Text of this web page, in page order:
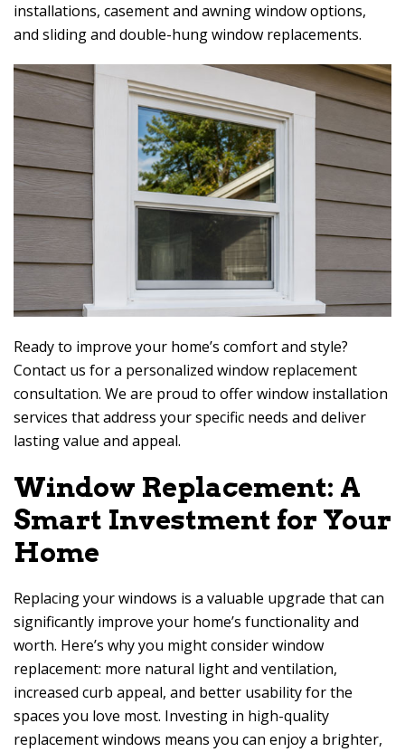
installations, casement and awning window options,
and sliding and double-hung window replacements.
Ready to improve your home’s comfort and style?
Contact us for a personalized window replacement
consultation. We are proud to offer window installation
services that address your specific needs and deliver
lasting value and appeal.
Window Replacement: A
Smart Investment for Your
Home
Replacing your windows is a valuable upgrade that can
significantly improve your home’s functionality and
worth. Here’s why you might consider window
replacement: more natural light and ventilation,
increased curb appeal, and better usability for the
spaces you love most. Investing in high-quality
replacement windows means you can enjoy a brighter,